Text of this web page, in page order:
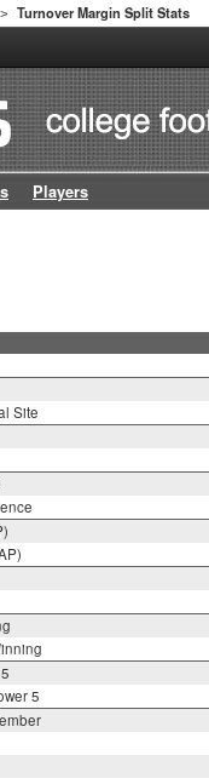
> Turnover Margin Split Stats
Players
Site
5